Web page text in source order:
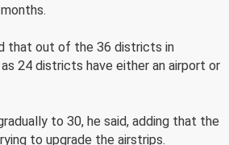
that out of the 36 districts in
as 24 districts have either an airport or
to 30, he said, adding that the
to upgrade the airstrips.